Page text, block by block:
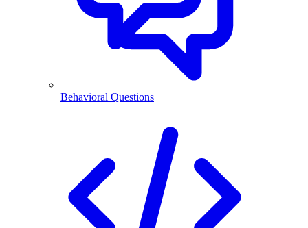
Behavioral Questions